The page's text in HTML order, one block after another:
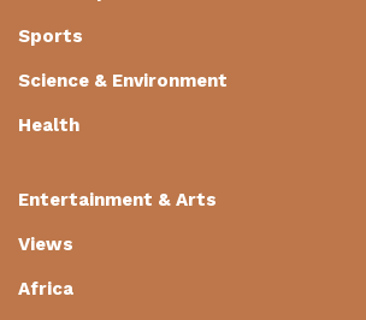
Sports
Science & Environment
Health
Entertainment & Arts
Views
Africa